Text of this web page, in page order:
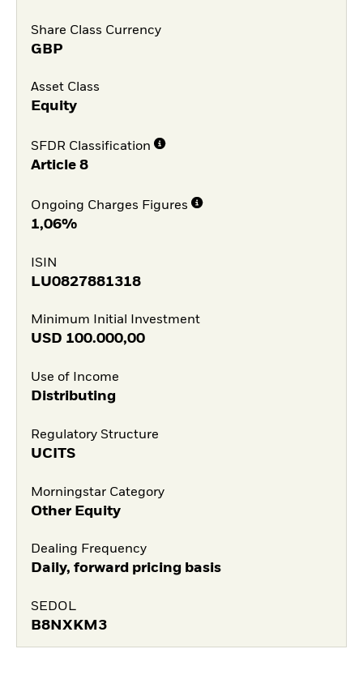
Share Class Currency
GBP
Asset Class
Equity
SFDR Classification
Article 8
Ongoing Charges Figures
1,06%
ISIN
LU0827881318
Minimum Initial Investment
USD 100.000,00
Use of Income
Distributing
Regulatory Structure
UCITS
Morningstar Category
Other Equity
Dealing Frequency
Daily, forward pricing basis
SEDOL
B8NXKM3